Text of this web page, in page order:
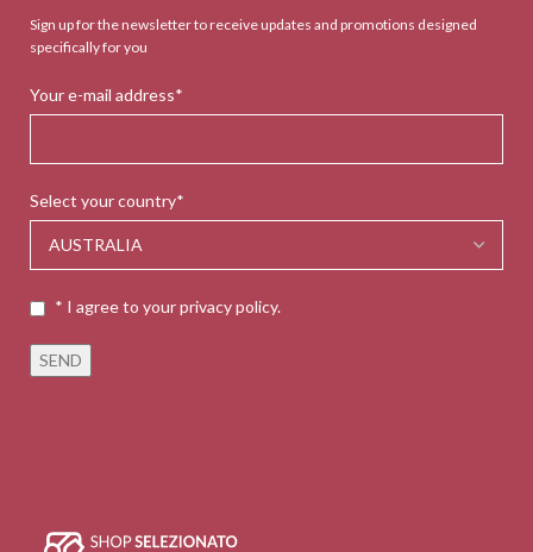
Sign up for the newsletter to receive updates and promotions designed
specifically for you
Your e-mail address*
Select your country*
* I agree to your privacy policy.